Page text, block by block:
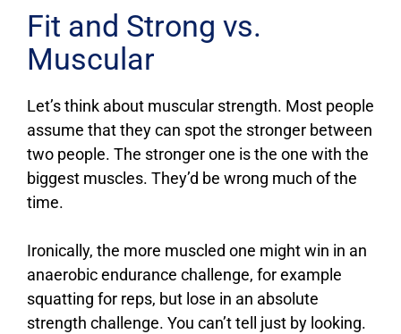
Fit and Strong vs.
Muscular
Let’s think about muscular strength. Most people
assume that they can spot the stronger between
two people. The stronger one is the one with the
biggest muscles. They’d be wrong much of the
time.
Ironically, the more muscled one might win in an
anaerobic endurance challenge, for example
squatting for reps, but lose in an absolute
strength challenge. You can’t tell just by looking.